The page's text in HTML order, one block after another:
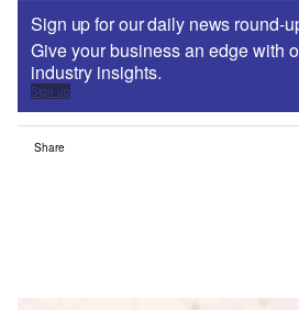
Sign up for our daily news round-
Give your business an edge with
industry insights.
Sign up
Share